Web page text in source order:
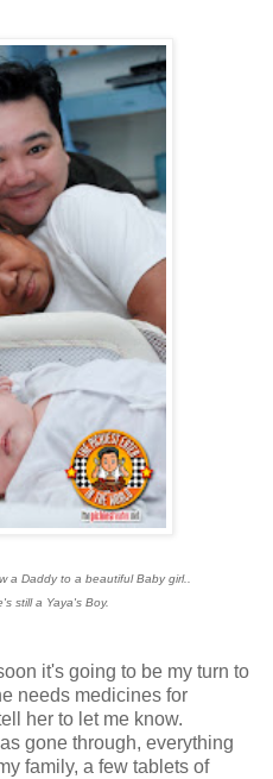
a Daddy to a beautiful Baby girl..
still a Yaya's Boy.
it's going to be my turn to
needs medicines for
her to let me know.
gone through, everything
family, a few tablets of